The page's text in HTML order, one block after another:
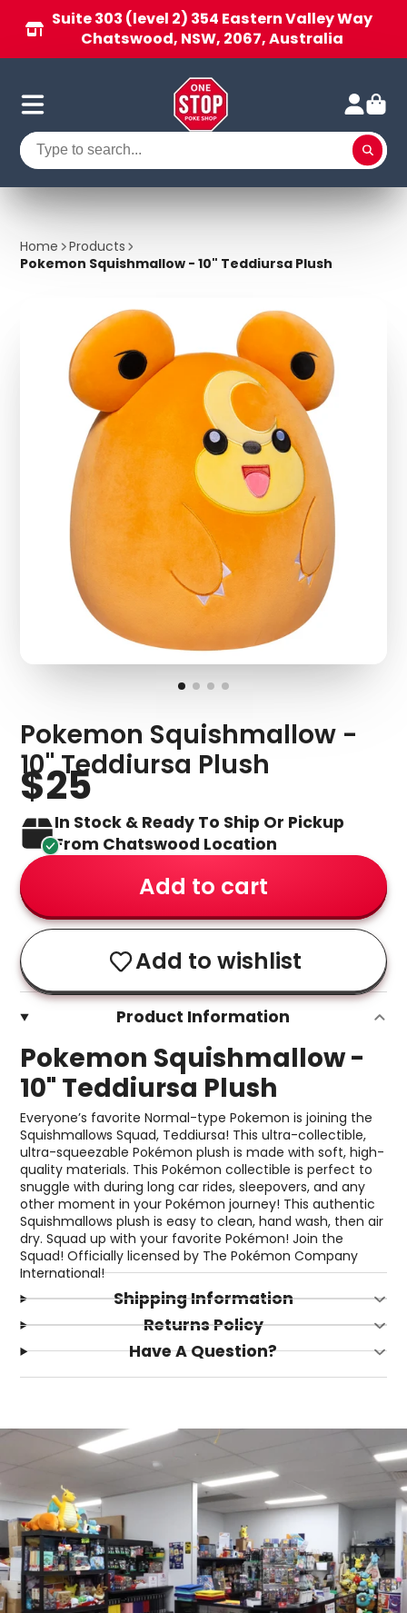
Suite 303 (level 2) 354 Eastern Valley Way
Chatswood, NSW, 2067, Australia
Home
Products
Pokemon Squishmallow - 10" Teddiursa Plush
Pokemon Squishmallow -
10" Teddiursa Plush
$25
In Stock & Ready To Ship Or Pickup
From Chatswood Location
Add to cart
Add to wishlist
Product Information
Pokemon Squishmallow -
10" Teddiursa Plush
Everyone’s favorite Normal-type Pokemon is joining the
Squishmallows Squad, Teddiursa! This ultra-collectible,
ultra-squeezable Pokémon plush is made with soft, high-
quality materials. This Pokémon collectible is perfect to
snuggle with during long car rides, sleepovers, and any
other moment in your Pokémon journey! This authentic
Squishmallows plush is easy to clean, hand wash, then air
dry. Squad up with your favorite Pokémon! Join the
Squad! Officially licensed by The Pokémon Company
International!
Shipping Information
Returns Policy
Have A Question?
Login required